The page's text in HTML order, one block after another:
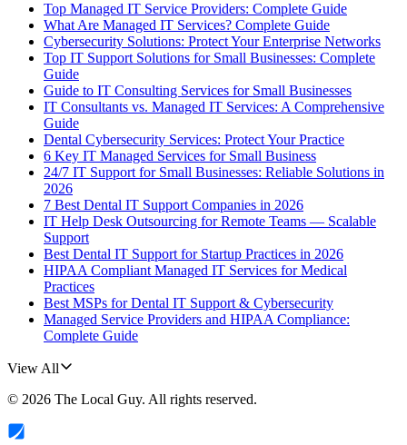
Top Managed IT Service Providers: Complete Guide
What Are Managed IT Services? Complete Guide
Cybersecurity Solutions: Protect Your Enterprise Networks
Top IT Support Solutions for Small Businesses: Complete
Guide
Guide to IT Consulting Services for Small Businesses
IT Consultants vs. Managed IT Services: A Comprehensive
Guide
Dental Cybersecurity Services: Protect Your Practice
6 Key IT Managed Services for Small Business
24/7 IT Support for Small Businesses: Reliable Solutions in
2026
7 Best Dental IT Support Companies in 2026
IT Help Desk Outsourcing for Remote Teams — Scalable
Support
Best Dental IT Support for Startup Practices in 2026
HIPAA Compliant Managed IT Services for Medical
Practices
Best MSPs for Dental IT Support & Cybersecurity
Managed Service Providers and HIPAA Compliance:
Complete Guide
View All
© 2026 The Local Guy. All rights reserved.